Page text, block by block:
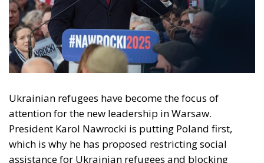
Ukrainian refugees have become the focus of
attention for the new leadership in Warsaw.
which is why he has proposed restricting social
assistance for Ukrainian refugees and blocking
funding for the Starlink network used in the conflict
with Russia.